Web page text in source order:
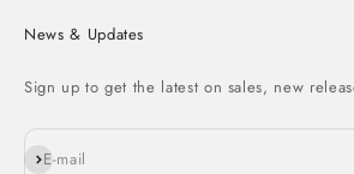
News & Updates
Sign up to get the latest on sales, new
E-mail
Subscribe